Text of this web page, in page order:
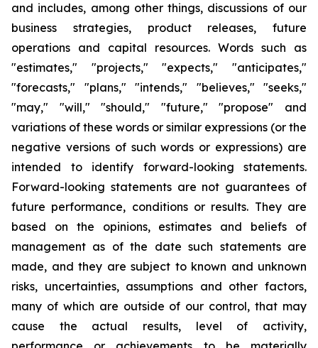
and includes, among other things, discussions of our
business strategies, product releases, future
operations and capital resources. Words such as
"estimates," "projects," "expects," "anticipates,"
"forecasts," "plans," "intends," "believes," "seeks,"
"may," "will," "should," "future," "propose" and
variations of these words or similar expressions (or the
negative versions of such words or expressions) are
intended to identify forward-looking statements.
Forward-looking statements are not guarantees of
future performance, conditions or results. They are
based on the opinions, estimates and beliefs of
management as of the date such statements are
made, and they are subject to known and unknown
risks, uncertainties, assumptions and other factors,
many of which are outside of our control, that may
cause the actual results, level of activity,